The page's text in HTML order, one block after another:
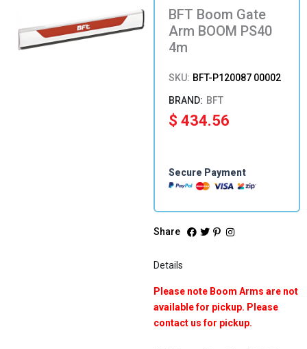
BFT Boom Gate
Arm BOOM PS40
4m
SKU: BFT-P120087 00002
BFT
$ 434.56
Secure Payment
Share
Details
Please note Boom Arms are not
available for pickup. Please
contact us for pickup.